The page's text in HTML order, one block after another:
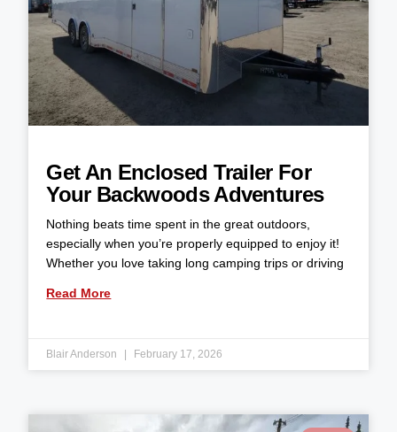
Get An Enclosed Trailer For
Your Backwoods Adventures
Nothing beats time spent in the great outdoors,
especially when you’re properly equipped to enjoy it!
Whether you love taking long camping trips or driving
Read More
Blair Anderson February 17, 2026